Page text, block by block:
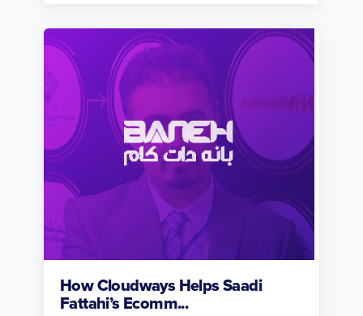
How Cloudways Helps Saadi
Fattahi’s Ecomm...